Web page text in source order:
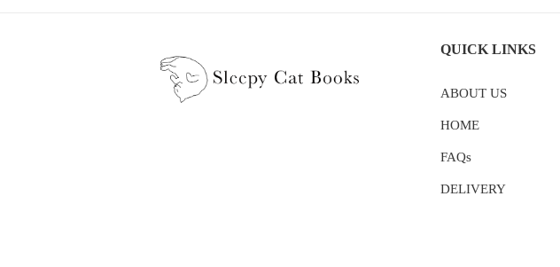
QUICK LINKS
ABOUT US
HOME
FAQs
DELIVERY